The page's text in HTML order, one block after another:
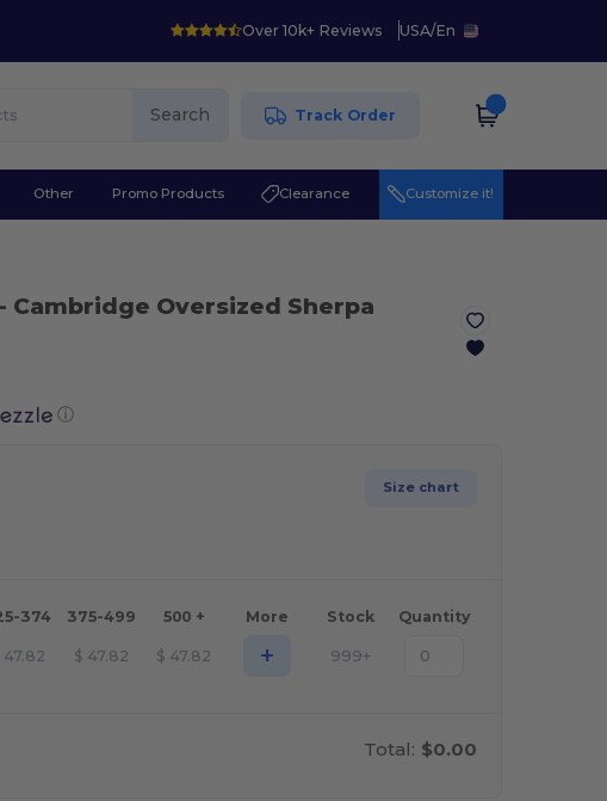
Over 10k+ Reviews USA/En
Search Track Order
Other Promo Products Clearance Customize it!
- Cambridge Oversized Sherpa
ⓘ
Size chart
374 375-499 500 + More Stock Quantity
47.82 $ 47.82 $ 47.82 + 999+
Total: $0.00